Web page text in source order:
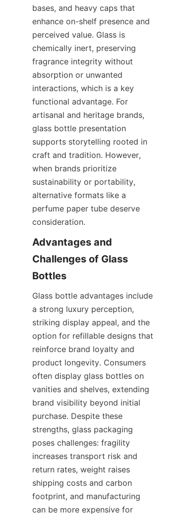
bases, and heavy caps that
enhance on-shelf presence and
perceived value. Glass is
chemically inert, preserving
fragrance integrity without
absorption or unwanted
interactions, which is a key
functional advantage. For
artisanal and heritage brands,
glass bottle presentation
supports storytelling rooted in
craft and tradition. However,
when brands prioritize
sustainability or portability,
alternative formats like a
perfume paper tube deserve
consideration.
Advantages and
Challenges of Glass
Glass bottle advantages include
a strong luxury perception,
striking display appeal, and the
option for refillable designs that
reinforce brand loyalty and
product longevity. Consumers
often display glass bottles on
vanities and shelves, extending
brand visibility beyond initial
purchase. Despite these
strengths, glass packaging
poses challenges: fragility
increases transport risk and
return rates, weight raises
shipping costs and carbon
footprint, and manufacturing
can be more expensive for